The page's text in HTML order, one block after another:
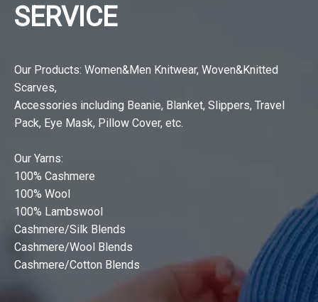
SERVICE
Our Products: Women&Men Knitwear, Woven&Knitted
Scarves,
Accessories including Beanie, Blanket, Slippers, Travel
Pack, Eye Mask, Pillow Cover, etc.
Our Yarns:
100% Cashmere
100% Wool
100% Lambswool
Cashmere/Silk Blends
Cashmere/Wool Blends
Cashmere/Cotton Blends